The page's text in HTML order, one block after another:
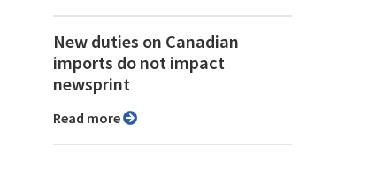
New duties on Canadian
imports do not impact
newsprint
Read more